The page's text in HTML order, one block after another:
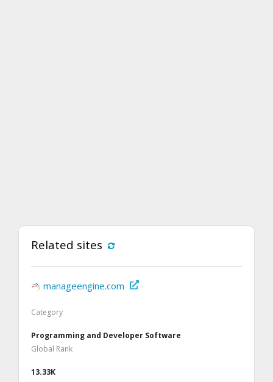
Related sites
manageengine.com
Category
Programming and Developer Software
Global Rank
13.33K